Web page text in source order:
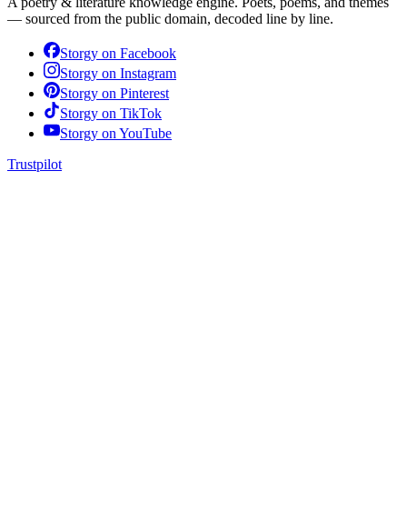
— sourced from the public domain, decoded line by line.
Storgy on Facebook
Storgy on Instagram
Storgy on Pinterest
Storgy on TikTok
Storgy on YouTube
Trustpilot